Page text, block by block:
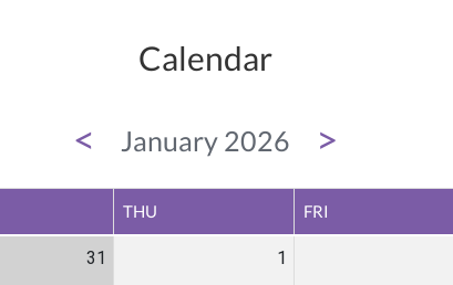
Calendar
< January 2026 >
THU FRI
31 1